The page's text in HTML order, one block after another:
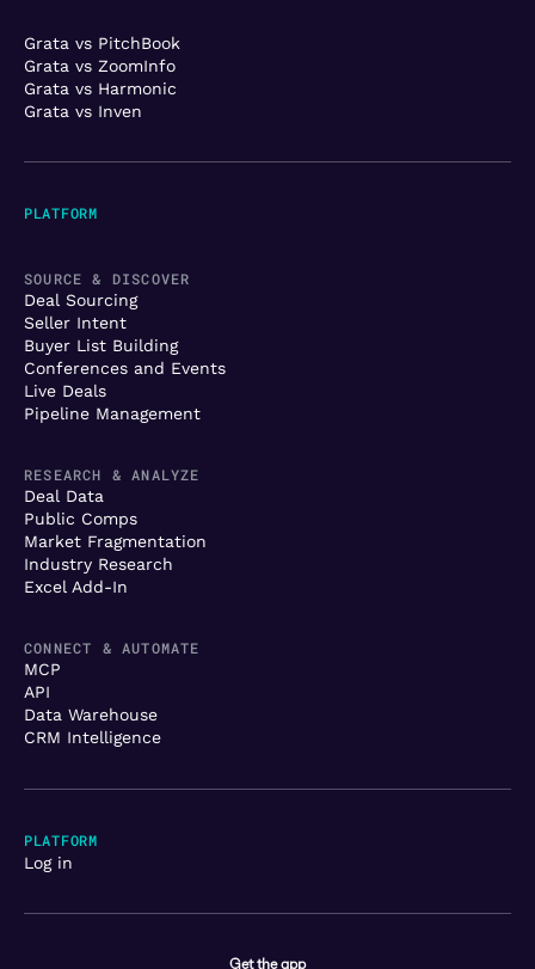
PLATFORM
SOURCE & DISCOVER
Deal Sourcing
Seller Intent
Buyer List Building
Conferences and Events
Live Deals
Pipeline Management
RESEARCH & ANALYZE
Deal Data
Public Comps
Market Fragmentation
Industry Research
Excel Add-In
CONNECT & AUTOMATE
MCP
API
Data Warehouse
CRM Intelligence
Grata vs PitchBook
Grata vs ZoomInfo
Grata vs Harmonic
Grata vs Inven
Get the app
PLATFORM
Log in